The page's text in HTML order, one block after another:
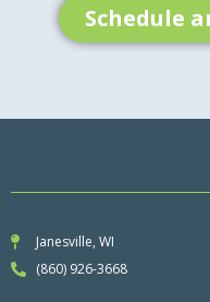
Schedule
Janesville, WI
(860) 926-3668